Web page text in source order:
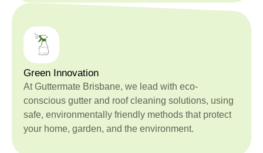
Green Innovation
At Guttermate Brisbane, we lead with eco-
conscious gutter and roof cleaning solutions, using
safe, environmentally friendly methods that protect
your home, garden, and the environment.